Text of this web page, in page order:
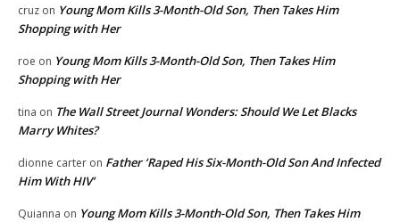
cruz on Young Mom Kills 3-Month-Old Son, Then Takes Him
Shopping with Her
roe on Young Mom Kills 3-Month-Old Son, Then Takes Him
Shopping with Her
tina on The Wall Street Journal Wonders: Should We Let Blacks
Marry Whites?
dionne carter on Father ‘Raped His Six-Month-Old Son And Infected
Him With HIV’
Quianna on Young Mom Kills 3-Month-Old Son, Then Takes Him